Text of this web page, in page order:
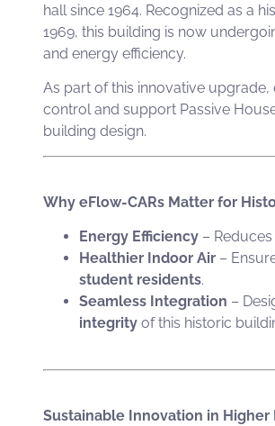
hall since 1964. Recognized as a
1969, this building is now
and energy efficiency.
As part of this innovative upgrade,
control and support Passive
building design.
Why eFlow-CARs Matter for
Energy Efficiency –
Healthier Indoor Air –
student residents.
Seamless Integration –
integrity of this historic
Sustainable Innovation in Higher